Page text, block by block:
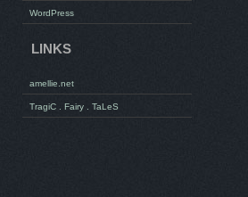
WordPress
LINKS
amellie.net
TragiC . Fairy . TaLeS